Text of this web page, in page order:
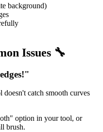
background)
Issues 🔧
doesn't catch smooth curves
option in your tool, or
brush.